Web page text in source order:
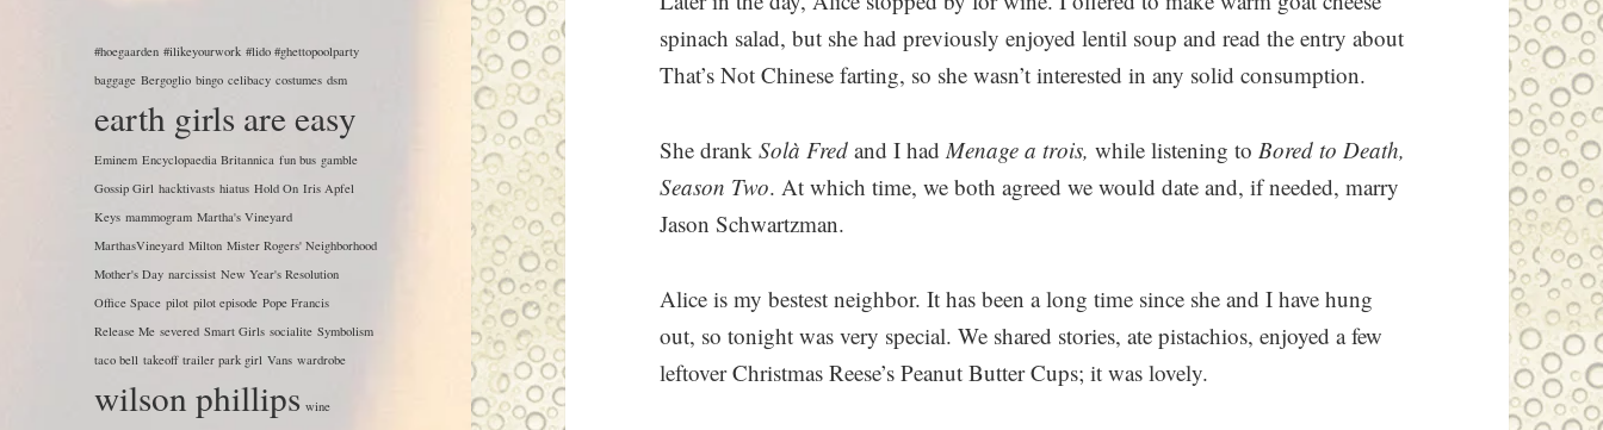
#hoegaarden #ilikeyourwork #lido #ghettopoolparty
baggage Bergoglio bingo celibacy costumes dsm
earth girls are easy
Eminem Encyclopaedia Britannica fun bus gamble
Gossip Girl hacktivasts hiatus Hold On Iris Apfel
Keys mammogram Martha's Vineyard
MarthasVineyard Milton Mister Rogers' Neighborhood
Mother's Day narcissist New Year's Resolution
Office Space pilot pilot episode Pope Francis
Release Me severed Smart Girls socialite Symbolism
taco bell takeoff trailer park girl Vans wardrobe
wilson phillips wine
spinach salad, but she had previously enjoyed lentil soup and read the entry about
That’s Not Chinese farting, so she wasn’t interested in any solid consumption.
She drankSolà Fred and I hadMenage a trois, while listening to Bored to Death,
Season Two. At which time, we both agreed we would date and, if needed, marry
Jason Schwartzman.
Alice is my bestest neighbor. It has been a long time since she and I have hung
out, so tonight was very special. We shared stories, ate pistachios, enjoyed a few
leftover Christmas Reese’s Peanut Butter Cups; it was lovely.